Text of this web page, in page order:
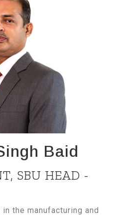
Baid
SBU HEAD -
the manufacturing and